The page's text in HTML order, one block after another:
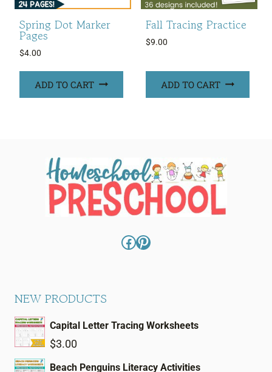
Spring Dot Marker
Pages
$4.00
ADD TO CART
Fall Tracing Practice
$9.00
ADD TO CART
Facebook
Pinterest
NEW PRODUCTS
Capital Letter Tracing Worksheets
$3.00
Beach Penguins Literacy Activities